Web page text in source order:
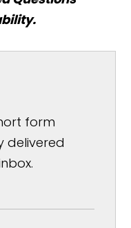
form
delivered